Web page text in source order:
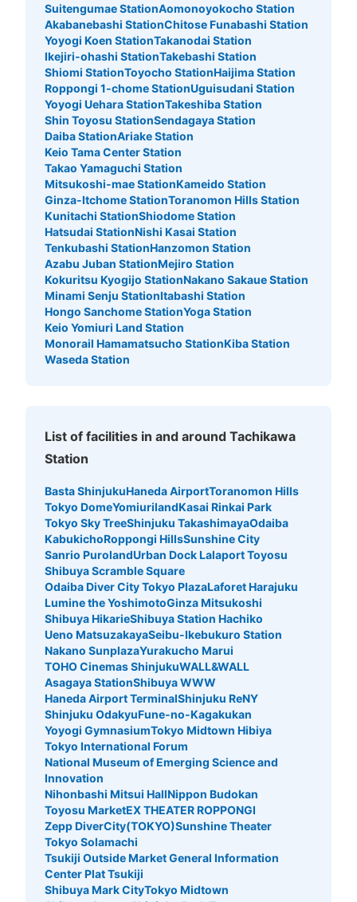
See the location of this coin locker
日高屋の入り口横
3 minutes walk from JR立川駅 Station
Today's business hours:05:00〜00:30
南口を出て右に進む。真っ直ぐ進み階段を降りる。そのま
まさらに直進すると、日高屋の入り口付近にコインロッカ
ーがある。
Number of packages that can be stored
See the location of this coin locker
アドアーズ立川店
5 minutes walk from JR立川駅 Station
Today's business hours:05:00〜00:30
アドアーズ立川店（ゲームセンター）の角を右に曲がると
コインロッカーが設置。
Number of packages that can be stored
Small:15/ ¥200
Method of payment
See the location of this coin locker
Suitengumae StationAomonoyokocho Station
Akabanebashi StationChitose Funabashi Station
Yoyogi Koen StationTakanodai Station
Ikejiri-ohashi StationTakebashi Station
Shiomi StationToyocho StationHaijima Station
Roppongi 1-chome StationUguisudani Station
Yoyogi Uehara StationTakeshiba Station
Shin Toyosu StationSendagaya Station
Daiba StationAriake Station
Keio Tama Center Station
Takao Yamaguchi Station
Mitsukoshi-mae StationKameido Station
Ginza-Itchome StationToranomon Hills Station
Kunitachi StationShiodome Station
Hatsudai StationNishi Kasai Station
Tenkubashi StationHanzomon Station
Azabu Juban StationMejiro Station
Kokuritsu Kyogijo StationNakano Sakaue Station
Minami Senju StationItabashi Station
Hongo Sanchome StationYoga Station
Keio Yomiuri Land Station
Monorail Hamamatsucho StationKiba Station
Waseda Station
List of facilities in and around Tachikawa
Station
Basta ShinjukuHaneda AirportToranomon Hills
Tokyo DomeYomiurilandKasai Rinkai Park
Tokyo Sky TreeShinjuku TakashimayaOdaiba
KabukichoRoppongi HillsSunshine City
Sanrio PurolandUrban Dock Lalaport Toyosu
Shibuya Scramble Square
Odaiba Diver City Tokyo PlazaLaforet Harajuku
Lumine the YoshimotoGinza Mitsukoshi
Shibuya HikarieShibuya Station Hachiko
Ueno MatsuzakayaSeibu-Ikebukuro Station
Nakano SunplazaYurakucho Marui
TOHO Cinemas ShinjukuWALL&WALL
Asagaya StationShibuya WWW
Haneda Airport TerminalShinjuku ReNY
Shinjuku OdakyuFune-no-Kagakukan
Yoyogi GymnasiumTokyo Midtown Hibiya
Tokyo International Forum
National Museum of Emerging Science and
Innovation
Nihonbashi Mitsui HallNippon Budokan
Toyosu MarketEX THEATER ROPPONGI
Zepp DiverCity(TOKYO)Sunshine Theater
Tokyo Solamachi
Tsukiji Outside Market General Information
Center Plat Tsukiji
Shibuya Mark CityTokyo Midtown